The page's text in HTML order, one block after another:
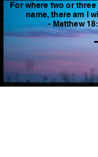
For where two or
name, there am I
- Matthew